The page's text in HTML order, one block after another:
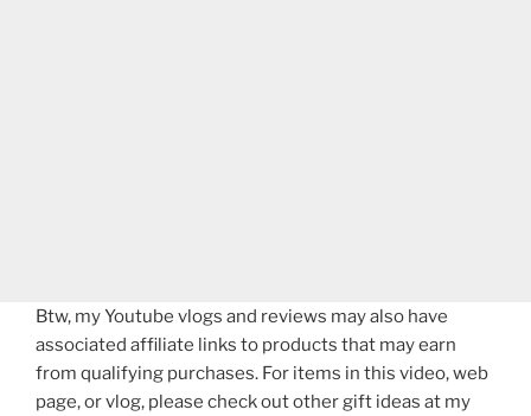
Btw, my Youtube vlogs and reviews may also have
associated affiliate links to products that may earn
from qualifying purchases. For items in this video, web
page, or vlog, please check out other gift ideas at my